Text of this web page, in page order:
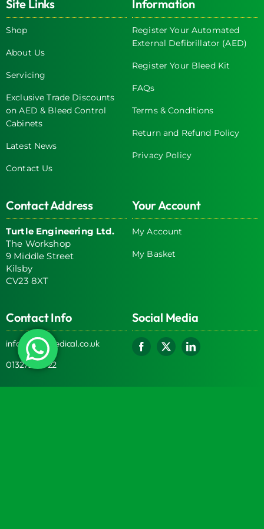
Site Links
Shop
About Us
Servicing
Exclusive Trade Discounts
on AED & Bleed Control
Cabinets
Latest News
Contact Us
Information
Register Your Automated
External Defibrillator (AED)
Register Your Bleed Kit
FAQs
Terms & Conditions
Return and Refund Policy
Privacy Policy
Contact Address
Turtle Engineering Ltd.
The Workshop
9 Middle Street
Kilsby
CV23 8XT
Your Account
My Account
My Basket
Contact Info
info@turtlemedical.co.uk
01327220722
Social Media